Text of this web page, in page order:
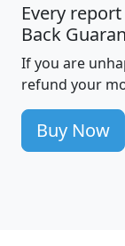
Every
Back
If you are
refund your
Buy Now